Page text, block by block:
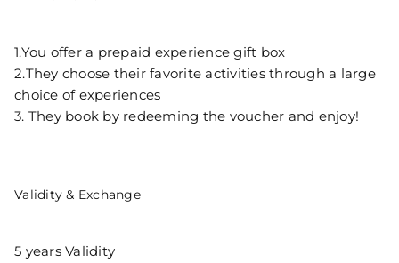
1.You offer a prepaid experience gift box
2.They choose their favorite activities through a large
choice of experiences
3. They book by redeeming the voucher and enjoy!
Validity & Exchange
5 years Validity